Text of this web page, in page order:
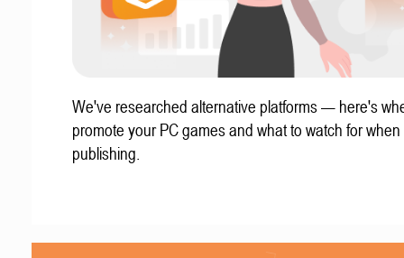
We've researched alternative platforms — here's
promote your PC games and what to watch for when
publishing.